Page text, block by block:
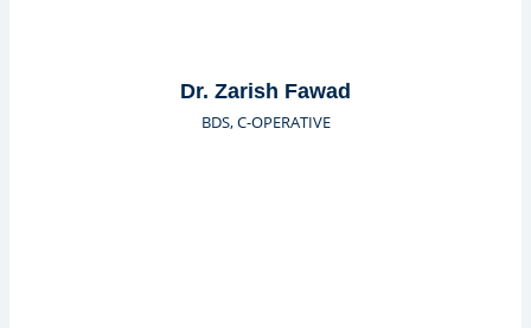
Dr. Zarish Fawad
BDS, C-OPERATIVE